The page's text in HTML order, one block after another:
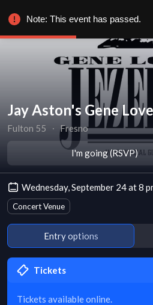
Jay Aston's Gene
Fulton 55 ∙ Fresno
I'm going (RSVP)
Wednesday, September 24 at 8
Concert Venue
Entry options
Tickets
Tickets available online.
Note: This event has passed.